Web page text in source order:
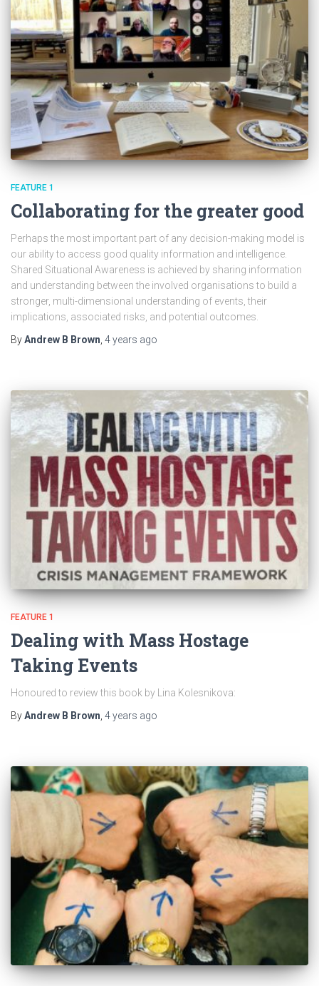
FEATURE 1
Collaborating for the greater good
Perhaps the most important part of any decision-making model is
our ability to access good quality information and intelligence.
Shared Situational Awareness is achieved by sharing information
and understanding between the involved organisations to build a
stronger, multi-dimensional understanding of events, their
implications, associated risks, and potential outcomes.
ByAndrew B Brown, 4 years ago
FEATURE 1
Dealing with Mass Hostage
Taking Events
Honoured to review this book by Lina Kolesnikova:
ByAndrew B Brown 4 years ago